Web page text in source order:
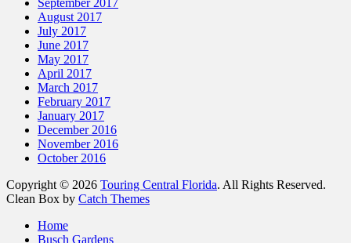
September 2017
August 2017
July 2017
June 2017
May 2017
April 2017
March 2017
February 2017
January 2017
December 2016
November 2016
October 2016
Copyright © 2026 Touring Central Florida. All Rights Reserved.
Clean Box by Catch Themes
Home
Busch Gardens